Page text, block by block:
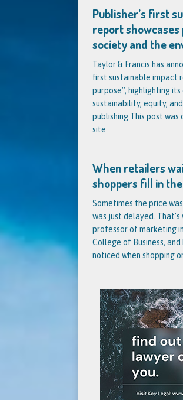
Publisher’s first
report
society and the
Taylor & Francis has
first sustainable impact
purpose”, highlighting
sustainability, equity,
publishing.This post was
site
When retailers
shoppers fill in
Sometimes the price
was just delayed.
professor of marketing
College of Business,
noticed when shopping